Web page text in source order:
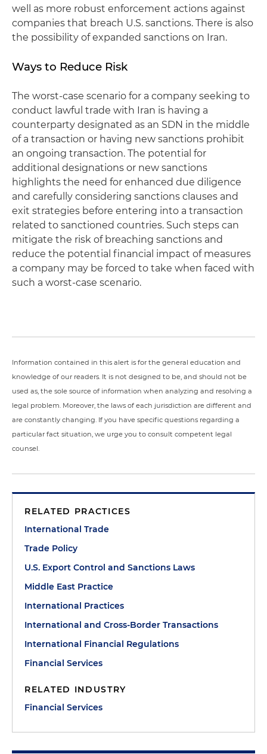
well as more robust enforcement actions against
companies that breach U.S. sanctions. There is also
the possibility of expanded sanctions on Iran.
Ways to Reduce Risk
The worst-case scenario for a company seeking to
conduct lawful trade with Iran is having a
counterparty designated as an SDN in the middle
of a transaction or having new sanctions prohibit
an ongoing transaction. The potential for
additional designations or new sanctions
highlights the need for enhanced due diligence
and carefully considering sanctions clauses and
exit strategies before entering into a transaction
related to sanctioned countries. Such steps can
mitigate the risk of breaching sanctions and
reduce the potential financial impact of measures
a company may be forced to take when faced with
such a worst-case scenario.
Information contained in this alert is for the general education and
knowledge of our readers. It is not designed to be, and should not be
used as, the sole source of information when analyzing and resolving a
legal problem. Moreover, the laws of each jurisdiction are different and
are constantly changing. If you have specific questions regarding a
particular fact situation, we urge you to consult competent legal
counsel.
RELATED PRACTICES
International Trade
Trade Policy
U.S. Export Control and Sanctions Laws
Middle East Practice
International Practices
International and Cross-Border Transactions
International Financial Regulations
Financial Services
RELATED INDUSTRY
Financial Services